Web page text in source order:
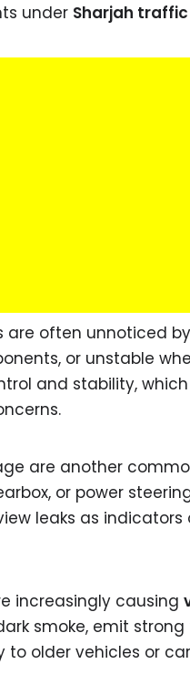
under Sharjah
are often unnoticed
or unstable
and stability,
are another
or power
leaks as
increasingly causing
smoke, emit
to older vehicles or